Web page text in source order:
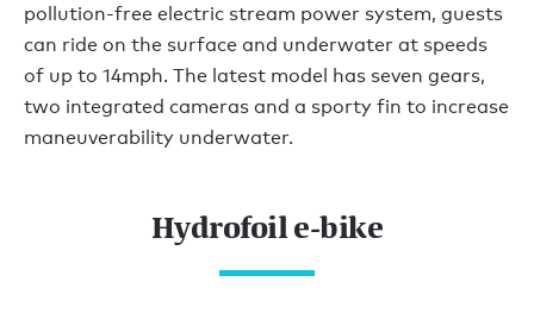
pollution-free electric stream power system, guests
can ride on the surface and underwater at speeds
of up to 14mph. The latest model has seven gears,
two integrated cameras and a sporty fin to increase
maneuverability underwater.
Hydrofoil e-bike